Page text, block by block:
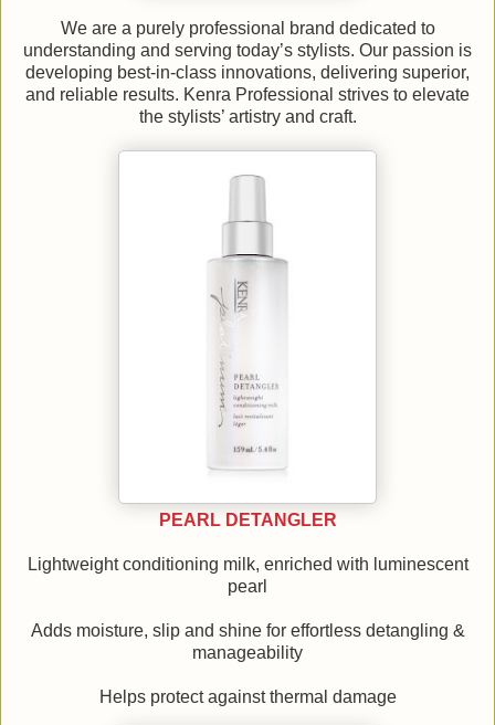
We are a purely professional brand dedicated to
understanding and serving today’s stylists. Our passion is
developing best-in-class innovations, delivering superior,
and reliable results. Kenra Professional strives to elevate
the stylists’ artistry and craft.
PEARL DETANGLER
Lightweight conditioning milk, enriched with luminescent
pearl
Adds moisture, slip and shine for effortless detangling &
manageability
Helps protect against thermal damage